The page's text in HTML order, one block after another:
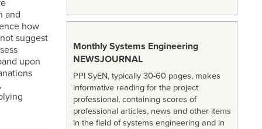
and
how
suggest
upon
Monthly Systems Engineering
NEWSJOURNAL
PPI SyEN, typically 30-60 pages, makes
informative reading for the project
professional, containing scores of
professional articles, news and other items
in the field of systems engineering and in